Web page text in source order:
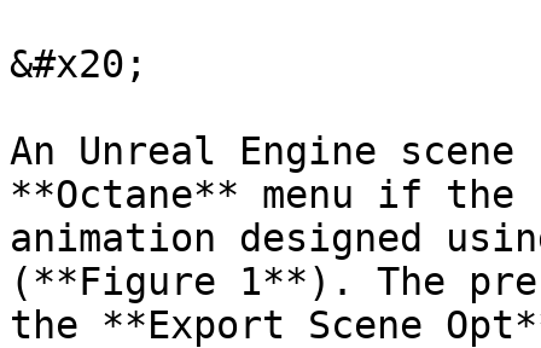
&#x20;
An Unreal Engine
**Octane** menu if the
animation designed
(**Figure 1**). The
the **Export Scene